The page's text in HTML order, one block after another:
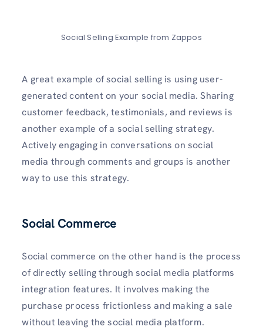
Social Selling Example from Zappos
A great example of social selling is using user-
generated content on your social media. Sharing
customer feedback, testimonials, and reviews is
another example of a social selling strategy.
Actively engaging in conversations on social
media through comments and groups is another
way to use this strategy.
Social Commerce
Social commerce on the other hand is the process
of directly selling through social media platforms
integration features. It involves making the
purchase process frictionless and making a sale
without leaving the social media platform.